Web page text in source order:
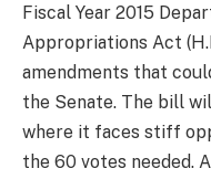
Fiscal Year 2015
Appropriations Act
amendments that
the Senate. The bill
where it faces stiff
the 60 votes needed.